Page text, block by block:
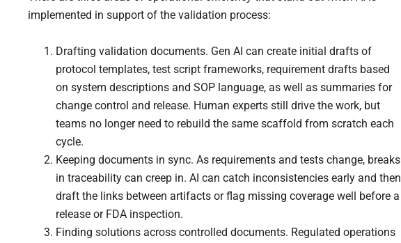
implemented in support of the validation process:
Drafting validation documents. Gen AI can create initial drafts of
protocol templates, test script frameworks, requirement drafts based
on system descriptions and SOP language, as well as summaries for
change control and release. Human experts still drive the work, but
teams no longer need to rebuild the same scaffold from scratch each
cycle.
Keeping documents in sync. As requirements and tests change, breaks
in traceability can creep in. AI can catch inconsistencies early and then
draft the links between artifacts or flag missing coverage well before a
release or FDA inspection.
Finding solutions across controlled documents. Regulated operations